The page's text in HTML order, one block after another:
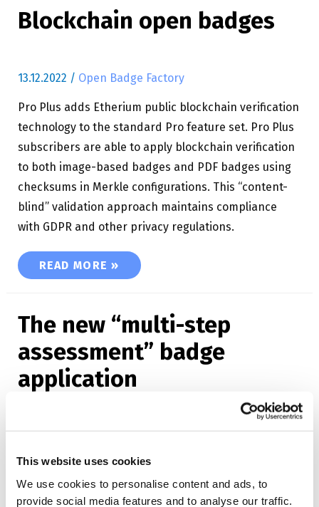
This website uses cookies
We use cookies to personalise content and ads, to
provide social media features and to analyse our traffic.
Blockchain open badges
13.12.2022 / Open Badge Factory
Pro Plus adds Etherium public blockchain verification
technology to the standard Pro feature set. Pro Plus
subscribers are able to apply blockchain verification
to both image-based badges and PDF badges using
checksums in Merkle configurations. This “content-
blind” validation approach maintains compliance
with GDPR and other privacy regulations.
BLOCKCHAIN OPEN BADGES
READ MORE »
The new “multi-step
assessment” badge
application
12.12.2022/Badge applications,Open Badge Factory
Discover the “Multi-step assessment” method! The
badge is issued after the application has been